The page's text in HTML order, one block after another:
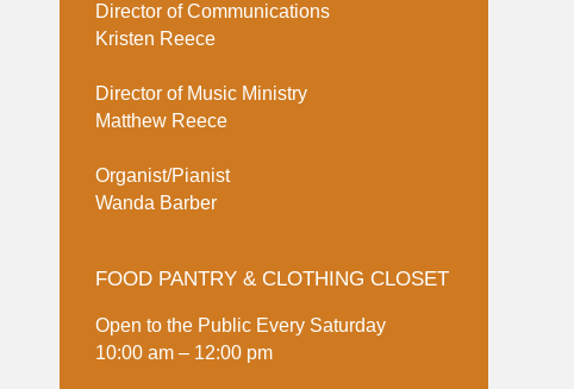
Director of Communications
Kristen Reece
Director of Music Ministry
Matthew Reece
Organist/Pianist
Wanda Barber
FOOD PANTRY & CLOTHING CLOSET
Open to the Public Every Saturday
10:00 am – 12:00 pm